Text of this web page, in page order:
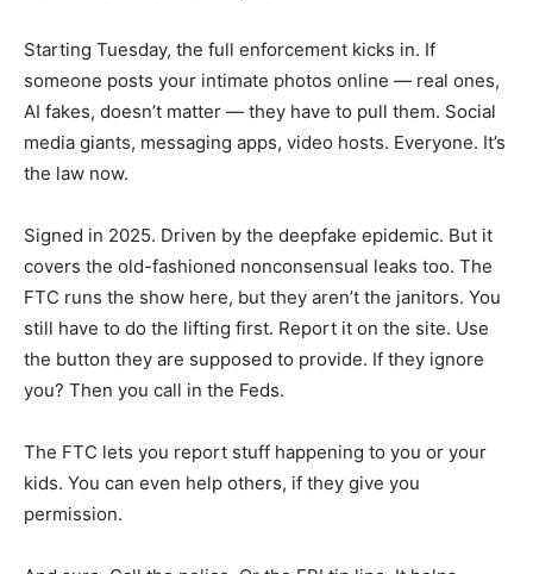
Starting Tuesday, the full enforcement kicks in. If
someone posts your intimate photos online — real ones,
AI fakes, doesn’t matter — they have to pull them. Social
media giants, messaging apps, video hosts. Everyone. It’s
the law now.
Signed in 2025. Driven by the deepfake epidemic. But it
covers the old-fashioned nonconsensual leaks too. The
FTC runs the show here, but they aren’t the janitors. You
still have to do the lifting first. Report it on the site. Use
the button they are supposed to provide. If they ignore
you? Then you call in the Feds.
The FTC lets you report stuff happening to you or your
kids. You can even help others, if they give you
permission.